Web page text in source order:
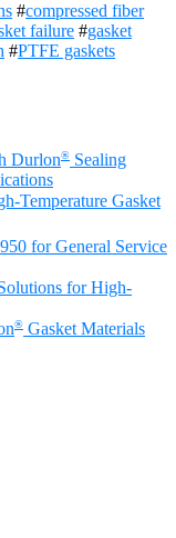
#compressed fiber
failure #gasket
#PTFE gaskets
Durlon® Sealing
Temperature Gasket
for General Service
for High-
® Gasket Materials